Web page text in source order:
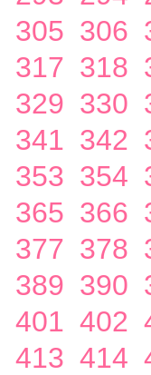
305 306
317 318
329 330
341 342
353 354
365 366
377 378
389 390
401 402
413 414